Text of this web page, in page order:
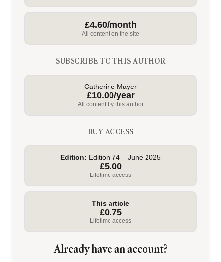
£4.60/month
All content on the site
SUBSCRIBE TO THIS AUTHOR
Catherine Mayer
£10.00/year
All content by this author
BUY ACCESS
Edition: Edition 74 – June 2025
£5.00
Lifetime access
This article
£0.75
Lifetime access
Already have an account?